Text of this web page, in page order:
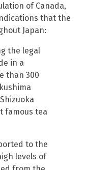
of Canada,
that the
Japan:
the legal
in a
than 300
famous tea
to the
levels of